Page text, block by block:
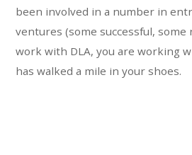
been involved in a number in
ventures (some successful, some
work with DLA, you are working
has walked a mile in your shoes.